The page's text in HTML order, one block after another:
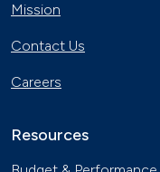
Mission
Contact Us
Careers
Resources